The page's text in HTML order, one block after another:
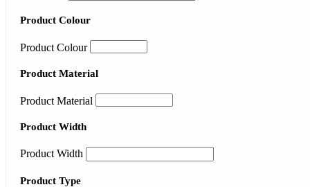
Product Colour
Product Colour
Product Material
Product Material
Product Width
Product Width
Product Type